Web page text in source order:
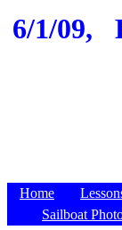
6/1/09,
Home
Sailboat